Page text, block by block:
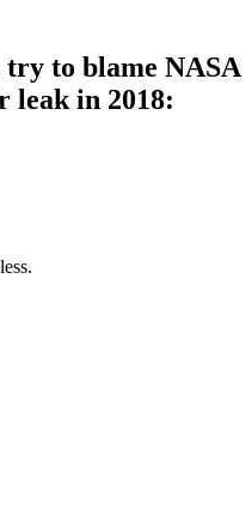
try to blame NASA
leak in 2018: